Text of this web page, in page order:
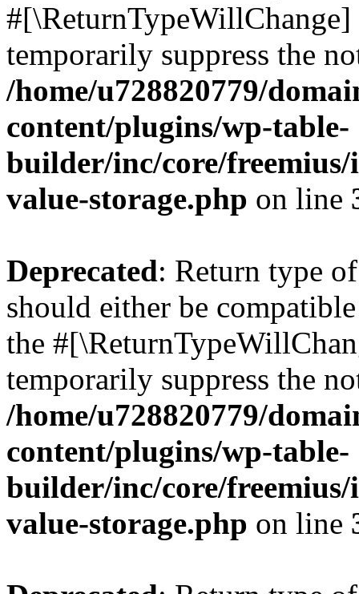
temporarily suppress the
/home/u728820779/
content/plugins/wp-table-
builder/inc/core/freemius/
value-storage.php on line
Deprecated: Return type
should either be
the
temporarily suppress the
/home/u728820779/
content/plugins/wp-table-
builder/inc/core/freemius/
value-storage.php on line